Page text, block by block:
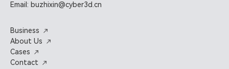
Email: buzhixin@cyber3d.cn
Business
About Us
Cases
Contact